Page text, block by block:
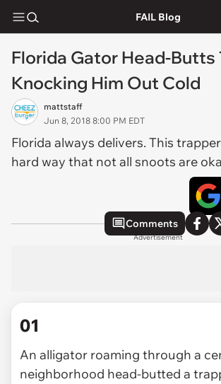
FAIL Blog
Florida Gator Head-Butts
Knocking Him Out Cold
mattstaff
Jun 8, 2018 8:00 PM EDT
Florida always delivers. This
hard way that not all snoots are
Comments
Advertisement
01
An alligator roaming through a
neighborhood head-butted a